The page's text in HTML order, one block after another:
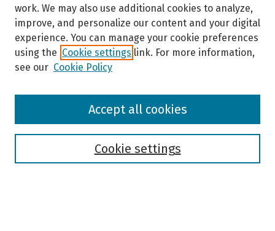
Browse
work. We may also use additional cookies to analyze,
improve, and personalize our content and your digital
experience. You can manage your cookie preferences
using the Cookie settings link. For more information,
see our Cookie Policy
Cookie settings
Accept all cookies